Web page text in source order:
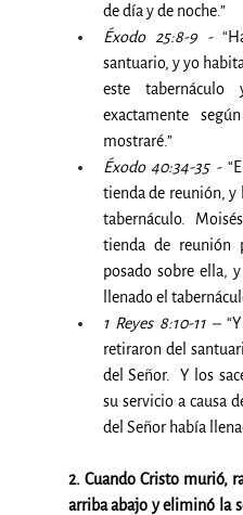
de día y de noche.”
Éxodo 25:8-9 -
santuario, y yo
este
exactamente
mostraré.”
Éxodo 40:34-35 -
tienda de reunión, y
tabernáculo.
tienda de reunión
posado sobre ella,
llenado el
1 Reyes 8:10-11 – “Y
retiraron del
del Señor.  Y los
su servicio a causa
del Señor había
2. Cuando Cristo murió,
arriba abajo y eliminó la